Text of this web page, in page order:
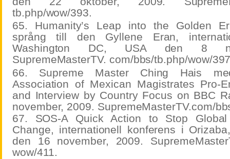
tb.php/wow/393.
65. Humanity’s Leap into the Golden
språng till den Gyllene Eran,
Washington DC, USA den 8
SupremeMasterTV. com/bbs/tb.php/wow/
66. Supreme Master Ching Hais
Association of Mexican Magistrates Pro-
and Interview by Country Focus on BBC
november, 2009. SupremeMasterTV.com/
67. SOS-A Quick Action to Stop Global
Change, internationell konferens i
den 16 november, 2009.
wow/411.